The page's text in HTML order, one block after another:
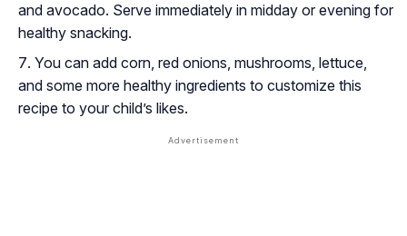
and avocado. Serve immediately in midday or evening for
healthy snacking.
You can add corn, red onions, mushrooms, lettuce,
and some more healthy ingredients to customize this
recipe to your child’s likes.